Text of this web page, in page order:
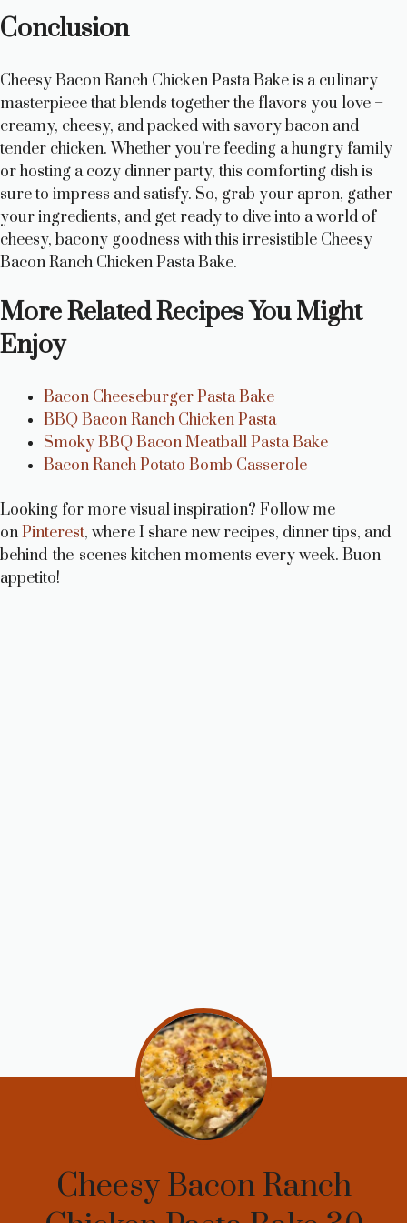
Conclusion
Cheesy Bacon Ranch Chicken Pasta Bake is a culinary
masterpiece that blends together the flavors you love –
creamy, cheesy, and packed with savory bacon and
tender chicken. Whether you’re feeding a hungry family
or hosting a cozy dinner party, this comforting dish is
sure to impress and satisfy. So, grab your apron, gather
your ingredients, and get ready to dive into a world of
cheesy, bacony goodness with this irresistible Cheesy
Bacon Ranch Chicken Pasta Bake.
More Related Recipes You Might
Enjoy
Bacon Cheeseburger Pasta Bake
BBQ Bacon Ranch Chicken Pasta
Smoky BBQ Bacon Meatball Pasta Bake
Bacon Ranch Potato Bomb Casserole
Looking for more visual inspiration? Follow me
onPinterest, where I share new recipes, dinner tips, and
behind-the-scenes kitchen moments every week. Buon
appetito!
Cheesy Bacon Ranch